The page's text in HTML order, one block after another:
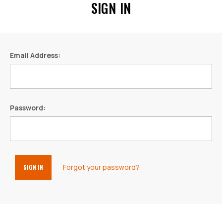
SIGN IN
Email Address:
Password:
Forgot your password?